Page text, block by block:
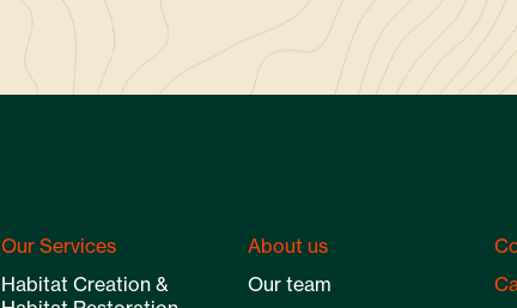
Our Services
Habitat Creation &
About us
Our team